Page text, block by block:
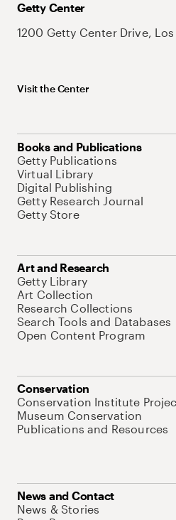
Getty Center
1200 Getty Center Drive,
Visit the Center
Books and Publications
Getty Publications
Virtual Library
Digital Publishing
Getty Research Journal
Getty Store
Art and Research
Getty Library
Art Collection
Research Collections
Search Tools and Databases
Open Content Program
Conservation
Conservation Institute
Museum Conservation
Publications and Resources
News and Contact
News & Stories